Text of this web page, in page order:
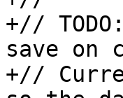
+//
save on
+//